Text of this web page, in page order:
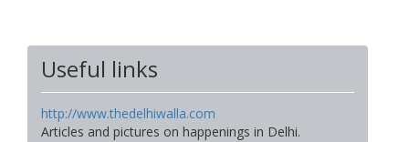
Useful links
http://www.thedelhiwalla.com
Articles and pictures on happenings in Delhi.